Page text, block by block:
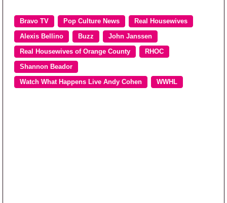
Bravo TV Pop Culture News Real Housewives
Alexis Bellino Buzz John Janssen
Real Housewives of Orange County RHOC
Shannon Beador
Watch What Happens Live Andy Cohen WWHL